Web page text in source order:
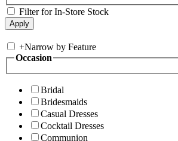
Filter for In-Store Stock
+Narrow by Feature
Occasion
Bridal
Bridesmaids
Casual Dresses
Cocktail Dresses
Communion